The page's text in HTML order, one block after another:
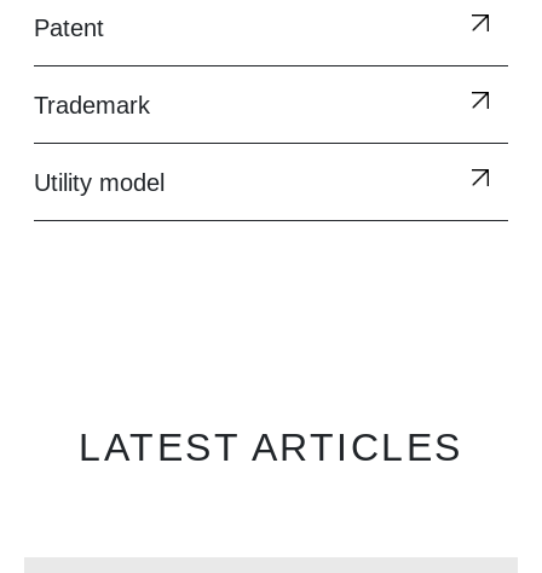
Patent
Trademark
Utility model
LATEST ARTICLES